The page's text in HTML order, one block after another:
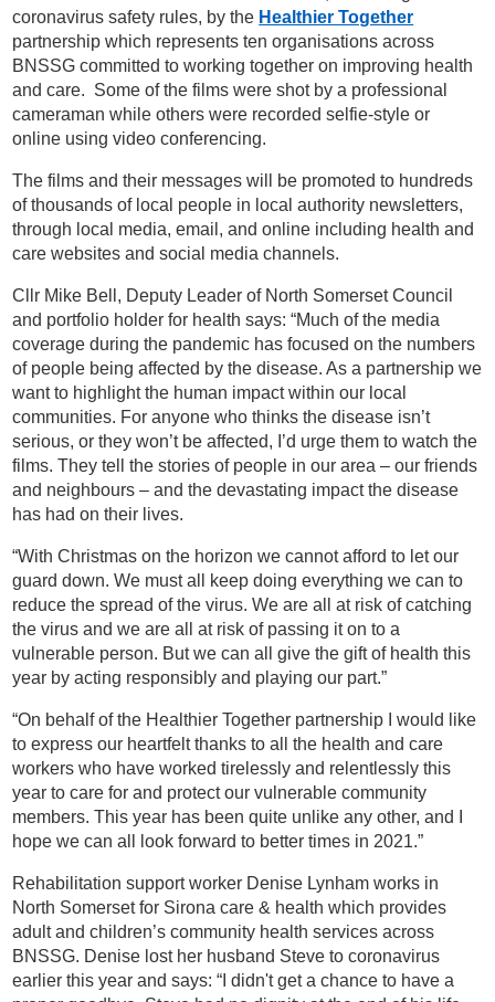
coronavirus safety rules, by the Healthier Together
partnership which represents ten organisations across
BNSSG committed to working together on improving health
and care. Some of the films were shot by a professional
cameraman while others were recorded selfie-style or
online using video conferencing.
The films and their messages will be promoted to hundreds
of thousands of local people in local authority newsletters,
through local media, email, and online including health and
care websites and social media channels.
Cllr Mike Bell, Deputy Leader of North Somerset Council
and portfolio holder for health says: “Much of the media
coverage during the pandemic has focused on the numbers
of people being affected by the disease. As a partnership we
want to highlight the human impact within our local
communities. For anyone who thinks the disease isn’t
serious, or they won’t be affected, I’d urge them to watch the
films. They tell the stories of people in our area – our friends
and neighbours – and the devastating impact the disease
has had on their lives.
“With Christmas on the horizon we cannot afford to let our
guard down. We must all keep doing everything we can to
reduce the spread of the virus. We are all at risk of catching
the virus and we are all at risk of passing it on to a
vulnerable person. But we can all give the gift of health this
year by acting responsibly and playing our part.”
“On behalf of the Healthier Together partnership I would like
to express our heartfelt thanks to all the health and care
workers who have worked tirelessly and relentlessly this
year to care for and protect our vulnerable community
members. This year has been quite unlike any other, and I
hope we can all look forward to better times in 2021.”
Rehabilitation support worker Denise Lynham works in
North Somerset for Sirona care & health which provides
adult and children’s community health services across
BNSSG. Denise lost her husband Steve to coronavirus
earlier this year and says: “I didn't get a chance to have a